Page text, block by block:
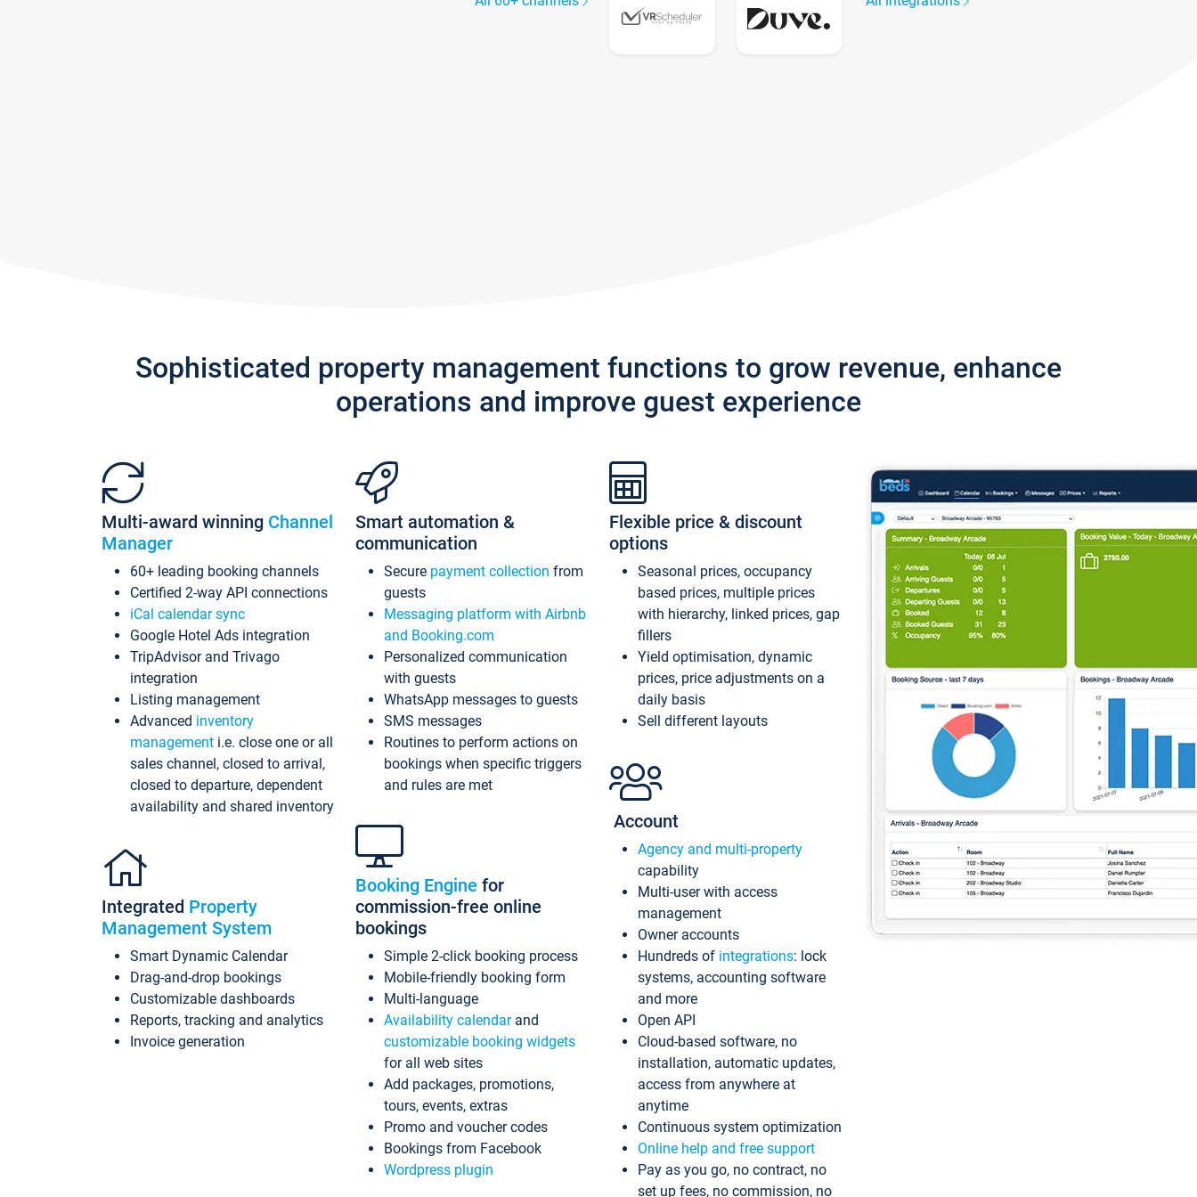
Sophisticated property management functions to grow revenue, enhance
operations and improve guest experience
Multi-award winning Channel
Manager
60+ leading booking channels
Certified 2-way API connections
iCal calendar sync
Google Hotel Ads integration
TripAdvisor and Trivago
integration
Listing management
Advanced inventory
management i.e. close one or all
sales channel, closed to arrival,
closed to departure, dependent
availability and shared inventory
Integrated Property
Management System
Smart Dynamic Calendar
Drag-and-drop bookings
Customizable dashboards
Reports, tracking and analytics
Invoice generation
Smart automation &
communication
Secure payment collection from
guests
Messaging platform with Airbnb
and Booking.com
Personalized communication
with guests
WhatsApp messages to guests
SMS messages
Routines to perform actions on
bookings when specific triggers
and rules are met
Booking Engine for
commission-free online
bookings
Simple 2-click booking process
Mobile-friendly booking form
Multi-language
Availability calendarand
customizable booking widgets
for all web sites
Add packages, promotions,
tours, events, extras
Promo and voucher codes
Bookings from Facebook
Wordpress plugin
Flexible price & discount
options
Seasonal prices, occupancy
based prices, multiple prices
with hierarchy, linked prices, gap
fillers
Yield optimisation, dynamic
prices, price adjustments on a
daily basis
Sell different layouts
Account
Agency and multi-property
capability
Multi-user with access
management
Owner accounts
Hundreds of integrations: lock
systems, accounting software
and more
Open API
Cloud-based software, no
installation, automatic updates,
access from anywhere at
anytime
Continuous system optimization
Online help and free support
Pay as you go, no contract, no
set up fees, no commission, no